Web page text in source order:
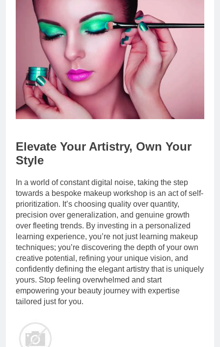
Elevate Your Artistry, Own Your
Style
In a world of constant digital noise, taking the step
towards a bespoke makeup workshop is an act of self-
prioritization. It’s choosing quality over quantity,
precision over generalization, and genuine growth
over fleeting trends. By investing in a personalized
learning experience, you’re not just learning makeup
techniques; you’re discovering the depth of your own
creative potential, refining your unique vision, and
confidently defining the elegant artistry that is uniquely
yours. Stop feeling overwhelmed and start
empowering your beauty journey with expertise
tailored just for you.